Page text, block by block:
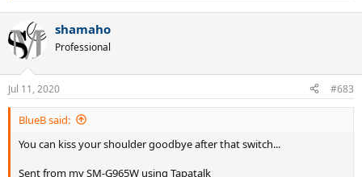
I love it to death - and I thank the POG for having made me find my
game and groove and gave bite to it! the feedback I get from the
ball is simply unparalled - but it's time to get that extra zing on my
game.
customized with a leather grip - for a
crisper feel and more feedback from the ball.
To the POG Mid - my salute!
c
t
i
n
s
:
shamaho
Professional
Jul 11, 2020 #683
BlueB said:
You can kiss your shoulder goodbye after that switch...
Sent from my SM-G965W using Tapatalk